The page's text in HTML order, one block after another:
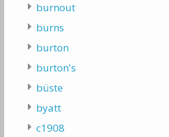
burnout
burns
burton
burton's
büste
byatt
c1908